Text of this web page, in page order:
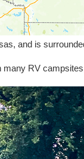
and is
many RV